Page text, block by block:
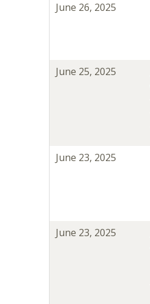
June 26, 2025
June 25, 2025
June 23, 2025
June 23, 2025